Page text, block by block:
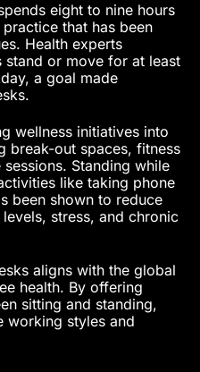
eight to nine hours
that has been
Health experts
stand or move for at least
a goal made
wellness initiatives into
break-out spaces, fitness
Standing while
like taking phone
been shown to reduce
stress, and chronic
aligns with the global
health. By offering
sitting and standing,
working styles and